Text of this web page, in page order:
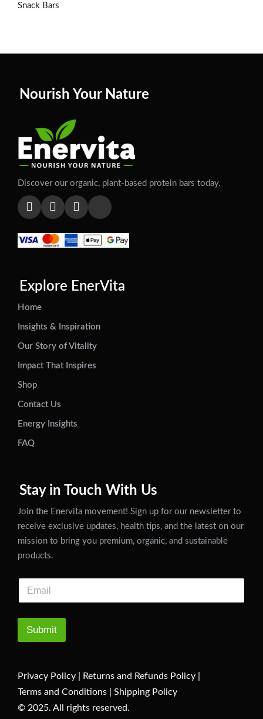
Snack Bars
Nourish Your Nature
Discover our organic, plant-based protein bars today.
Explore EnerVita
Home
Insights & Inspiration
Our Story of Vitality
Impact That Inspires
Shop
Contact Us
Energy Insights
FAQ
Stay in Touch With Us
Join the Enervita movement! Sign up for our newsletter to
receive exclusive updates, health tips, and the latest on our
mission to bring you premium, organic, and sustainable
products.
Submit
Privacy Policy Returns and Refunds Policy
Terms and Conditions
Shipping Policy
© 2025. All rights reserved.